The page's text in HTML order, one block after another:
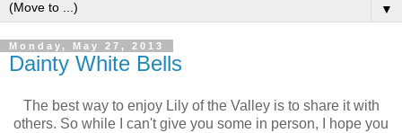
▼
Monday, May 27, 2013
Dainty White Bells
The best way to enjoy Lily of the Valley is to share it with
others. So while I can't give you some in person, I hope you